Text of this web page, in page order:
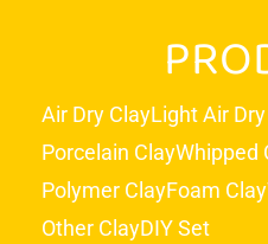
Air Dry ClayLight Air
Porcelain ClayWhipped
Polymer ClayFoam Clay
Other ClayDIY Set